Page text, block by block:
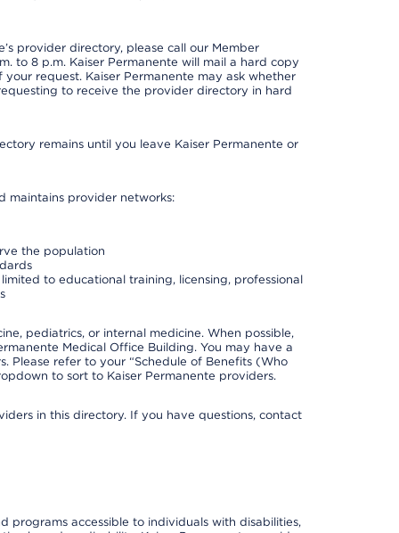
provider directory, please call our Member
to 8 p.m. Kaiser Permanente will mail a hard copy
request. Kaiser Permanente may ask whether
to receive the provider directory in hard
remains until you leave Kaiser Permanente or
maintains provider networks:
the population
to educational training, licensing, professional
pediatrics, or internal medicine. When possible,
Medical Office Building. You may have a
Please refer to your “Schedule of Benefits (Who
to sort to Kaiser Permanente providers.
in this directory. If you have questions, contact
programs accessible to individuals with disabilities,